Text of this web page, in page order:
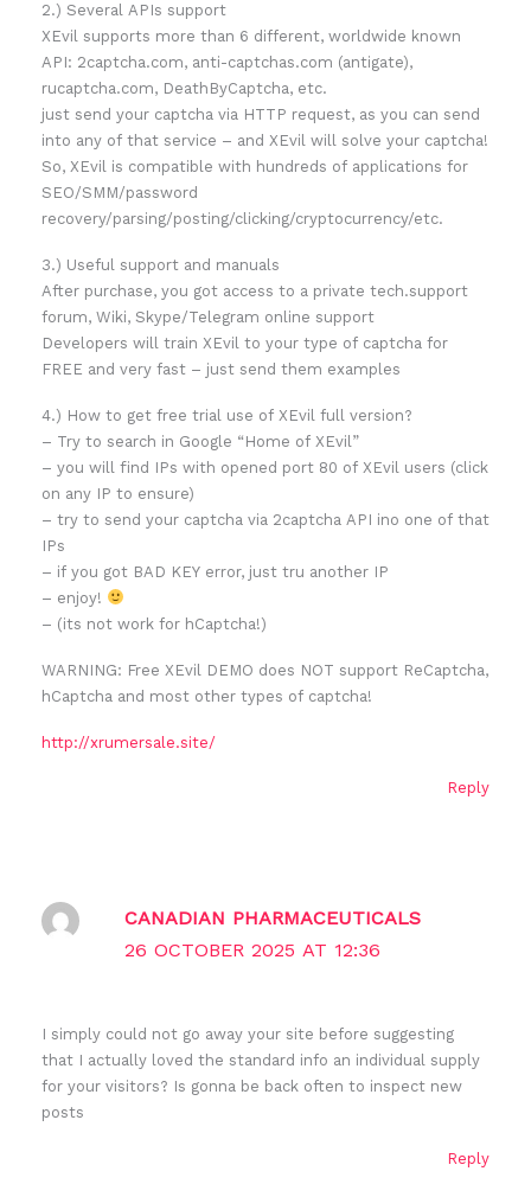
2.) Several APIs support
XEvil supports more than 6 different, worldwide known
API: 2captcha.com, anti-captchas.com (antigate),
rucaptcha.com, DeathByCaptcha, etc.
just send your captcha via HTTP request, as you can send
into any of that service – and XEvil will solve your captcha!
So, XEvil is compatible with hundreds of applications for
SEO/SMM/password
recovery/parsing/posting/clicking/cryptocurrency/etc.
3.) Useful support and manuals
After purchase, you got access to a private tech.support
forum, Wiki, Skype/Telegram online support
Developers will train XEvil to your type of captcha for
FREE and very fast – just send them examples
4.) How to get free trial use of XEvil full version?
– Try to search in Google “Home of XEvil”
– you will find IPs with opened port 80 of XEvil users (click
on any IP to ensure)
– try to send your captcha via 2captcha API ino one of that
IPs
– if you got BAD KEY error, just tru another IP
– enjoy!
– (its not work for hCaptcha!)
WARNING: Free XEvil DEMO does NOT support ReCaptcha,
hCaptcha and most other types of captcha!
http://xrumersale.site/
Reply
CANADIAN PHARMACEUTICALS
26 OCTOBER 2025 AT 12:36
I simply could not go away your site before suggesting
that I actually loved the standard info an individual supply
for your visitors? Is gonna be back often to inspect new
posts
Reply